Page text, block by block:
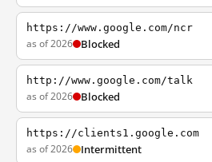
https://www.google.com/ncr
as of 2026 Blocked
http://www.google.com/talk
as of 2026 Blocked
https://clients1.google.com
as of 2026 Intermittent